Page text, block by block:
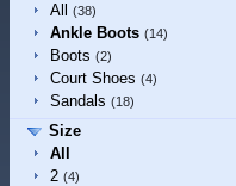
All
(38)
Ankle Boots (14)
Boots (2)
Court Shoes (4)
Sandals (18)
Size
All
2 (4)